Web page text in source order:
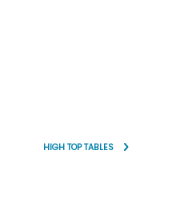
HIGH TOP TABLES